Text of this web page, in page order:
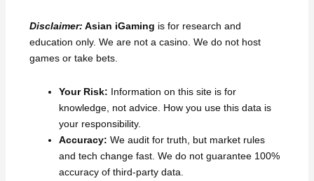
Disclaimer: Asian iGaming is for research and
education only. We are not a casino. We do not host
games or take bets.
Your Risk: Information on this site is for
knowledge, not advice. How you use this data is
your responsibility.
Accuracy: We audit for truth, but market rules
and tech change fast. We do not guarantee 100%
accuracy of third-party data.